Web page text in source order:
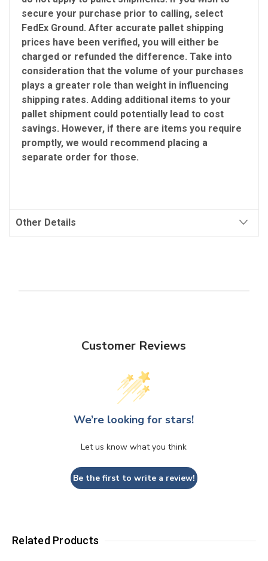
secure your purchase prior to calling, select
FedEx Ground. After accurate pallet shipping
prices have been verified, you will either be
charged or refunded the difference. Take into
consideration that the volume of your purchases
plays a greater role than weight in influencing
shipping rates. Adding additional items to your
pallet shipment could potentially lead to cost
savings. However, if there are items you require
promptly, we would recommend placing a
separate order for those.
Other Details
Customer Reviews
We’re looking for stars!
Let us know what you think
Be the first to write a review!
Related Products